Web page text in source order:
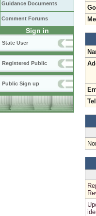
Guidance Documents
Comment Forums
Sign in
State User
Registered Public
Public Sign up